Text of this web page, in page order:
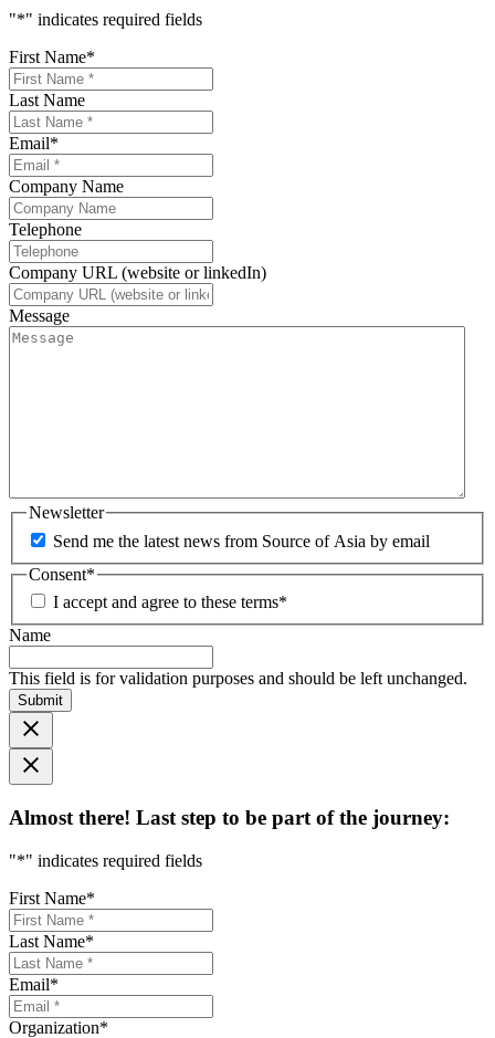
"*" indicates required fields
First Name*
Last Name
Email*
Company Name
Telephone
Company URL (website or linkedIn)
Message
Newsletter
Send me the latest news from Source of Asia by email
Consent*
I accept and agree to these terms*
Name
This field is for validation purposes and should be left unchanged.
Submit
Almost there! Last step to be part of the journey:
"*" indicates required fields
First Name*
Last Name*
Email*
Organization*